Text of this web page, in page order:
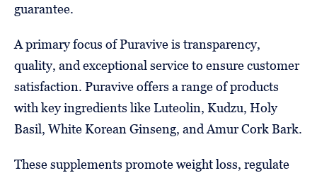
guarantee.
A primary focus of Puravive is transparency,
quality, and exceptional service to ensure customer
satisfaction. Puravive offers a range of products
with key ingredients like Luteolin, Kudzu, Holy
Basil, White Korean Ginseng, and Amur Cork Bark.
These supplements promote weight loss, regulate